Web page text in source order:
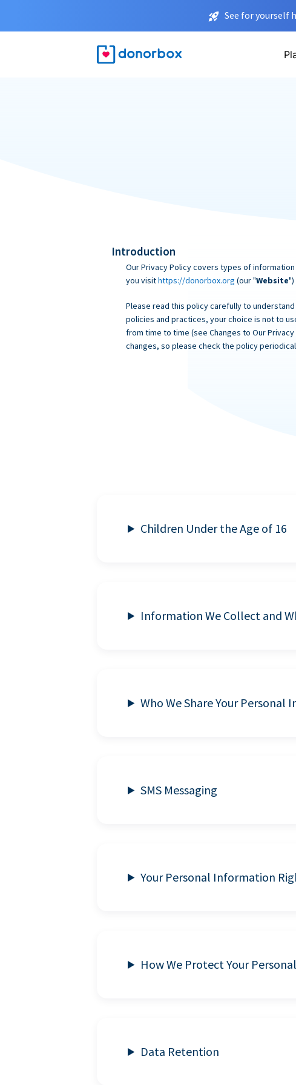
See for yourself
Introduction
Our Privacy Policy covers types of
you visithttps://donorbox.org (our "Website
Please read this policy carefully to
policies and practices, your choice is not to
from time to time (see Changes to Our
changes, so please check the policy
Children Under the Age of 16
Information We Collect and
Who We Share Your Personal
SMS Messaging
Your Personal Information
How We Protect Your
Data Retention